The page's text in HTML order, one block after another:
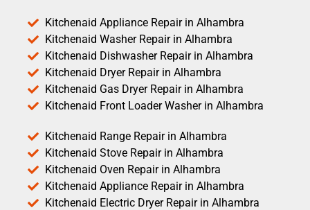
Kitchenaid Appliance Repair in Alhambra
Kitchenaid Washer Repair in Alhambra
Kitchenaid Dishwasher Repair in Alhambra
Kitchenaid Dryer Repair in Alhambra
Kitchenaid Gas Dryer Repair in Alhambra
Kitchenaid Front Loader Washer in Alhambra
Kitchenaid Range Repair in Alhambra
Kitchenaid Stove Repair in Alhambra
Kitchenaid Oven Repair in Alhambra
Kitchenaid Appliance Repair in Alhambra
Kitchenaid Electric Dryer Repair in Alhambra